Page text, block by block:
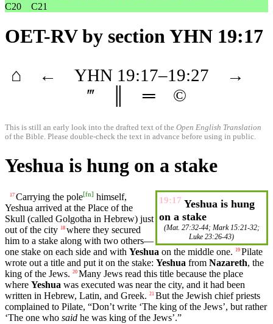
C20
C21
OET-RVby section YHN 19:17
⌂ ← YHN 19:17–19:27
→
‴
═ ©
This is still an early look into the drafted text of the Open English Translation
of the Bible. Please double-check the text in advance before using in public.
Yeshua is hung on a stake
19:17 Yeshua is hung
on a stake
(Mat. 27:32-44; Mark 15:21-32;
Luke 23:26-43)
17 Carrying the pole[fn] himself,
Yeshua arrived at the Place of the
Skull (called Golgotha in Hebrew) just
out of the city 18 where they secured
him to a stake along with two others—
one stake on each side and with Yeshua on the middle one. 19 Pilate
wrote out a title and put it on the stake: Yeshua from Nazareth, the
king of the Jews. 20 Many Jews read this title because the place
where Yeshua was executed was near the city, and it had been
written in Hebrew, Latin, and Greek. 21 But the Jewish chief priests
complained to Pilate, “Don’t write ‘The king of the Jews’, but rather
‘The one who said he was king of the Jews’.”